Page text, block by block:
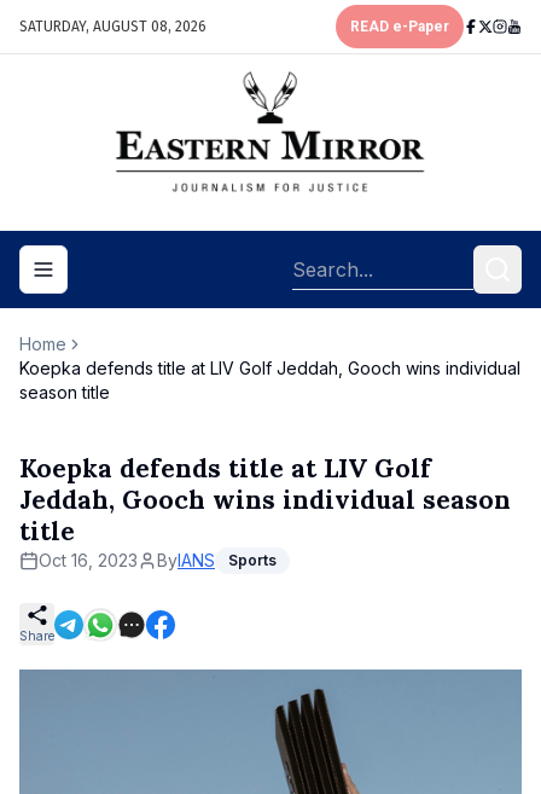
SATURDAY, AUGUST 08, 2026 READ e-Paper
Toggle navigation menu
Home
Koepka defends title at LIV Golf Jeddah, Gooch wins individual
season title
Koepka defends title at LIV Golf
Jeddah, Gooch wins individual season
title
Oct 16, 2023 ByIANS Sports
Share